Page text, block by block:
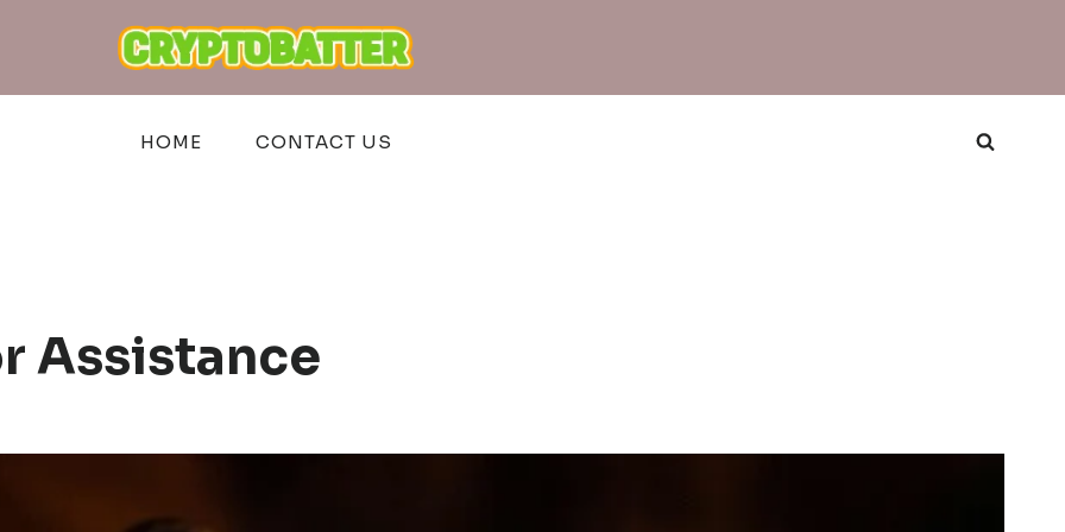
HOME CONTACT US
Assistance